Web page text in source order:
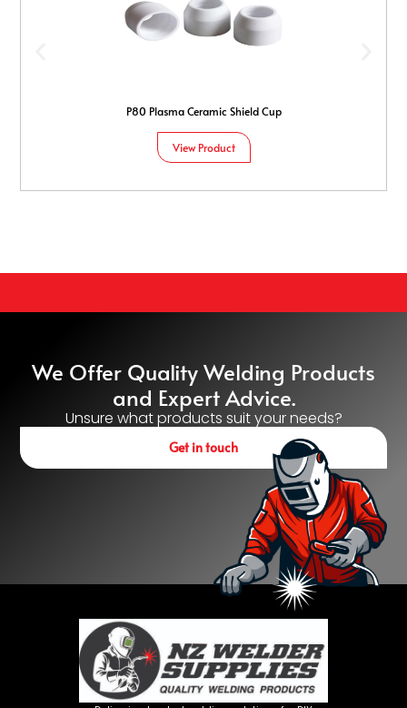
P80 Plasma Ceramic Shield Cup
View Product
We Offer Quality Welding Products
and Expert Advice.
Unsure what products suit your needs?
Get in touch